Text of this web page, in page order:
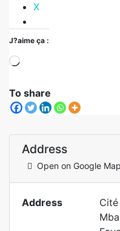
X
J?aime ça :
To share
Address
Open on Google
Address
Cité